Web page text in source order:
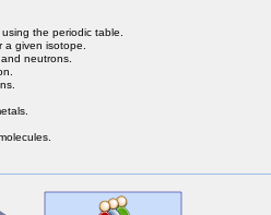
the periodic table.
given isotope.
neutrons.